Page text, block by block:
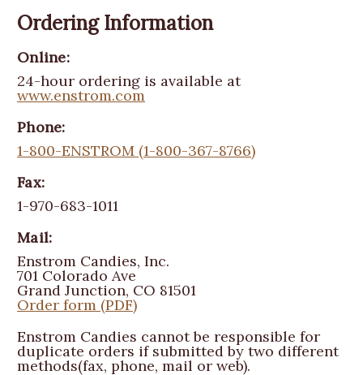
Ordering Information
Online:
24-hour ordering is available at
www.enstrom.com
Phone:
1-800-ENSTROM (1-800-367-8766)
Fax:
1-970-683-1011
Mail:
Enstrom Candies, Inc.
701 Colorado Ave
Grand Junction, CO 81501
Order form (PDF)
Enstrom Candies cannot be responsible for
duplicate orders if submitted by two different
methods(fax, phone, mail or web).